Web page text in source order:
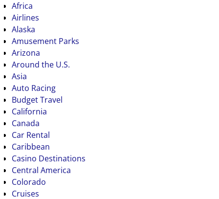
Africa
Airlines
Alaska
Amusement Parks
Arizona
Around the U.S.
Asia
Auto Racing
Budget Travel
California
Canada
Car Rental
Caribbean
Casino Destinations
Central America
Colorado
Cruises